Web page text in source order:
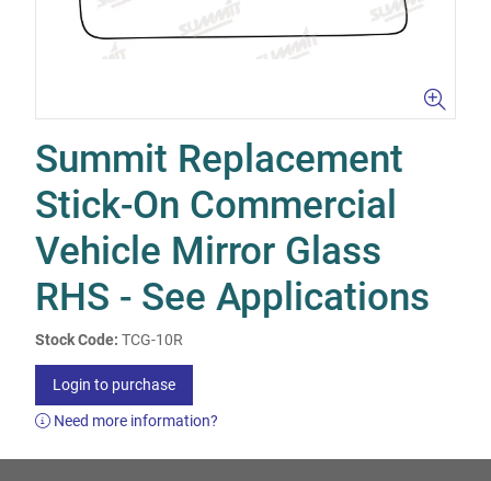
Summit Replacement
Stick-On Commercial
Vehicle Mirror Glass
RHS - See Applications
Stock Code: TCG-10R
Login to purchase
Need more information?